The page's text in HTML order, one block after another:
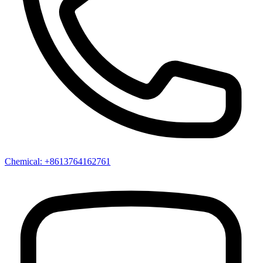
Chemical: +8613764162761